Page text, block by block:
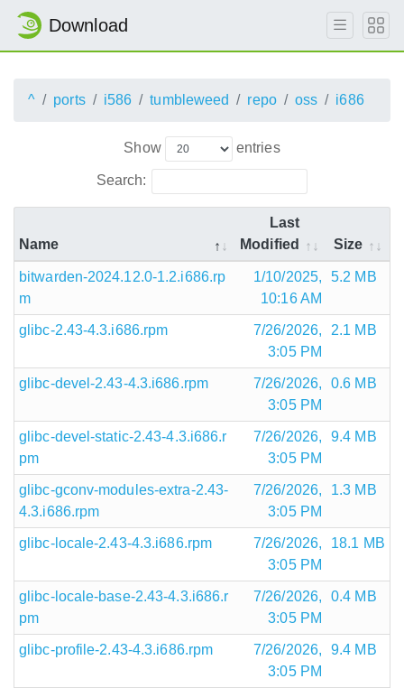
Download
^ ports i586 tumbleweed repo oss i686
Show entries
Search:
Name
Last
Modified
Size
bitwarden-2024.12.0-1.2.i686.rp
m
1/10/2025,
10:16 AM
5.2 MB
glibc-2.43-4.3.i686.rpm
7/26/2026,
3:05 PM
2.1 MB
glibc-devel-2.43-4.3.i686.rpm
7/26/2026,
3:05 PM
0.6 MB
glibc-devel-static-2.43-4.3.i686.r
pm
7/26/2026,
3:05 PM
9.4 MB
glibc-gconv-modules-extra-2.43-
4.3.i686.rpm
7/26/2026,
3:05 PM
1.3 MB
glibc-locale-2.43-4.3.i686.rpm
7/26/2026,
3:05 PM
18.1 MB
glibc-locale-base-2.43-4.3.i686.r
pm
7/26/2026,
3:05 PM
0.4 MB
glibc-profile-2.43-4.3.i686.rpm
7/26/2026,
3:05 PM
9.4 MB